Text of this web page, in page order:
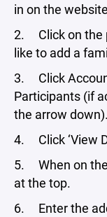
in on the
2. Click on the
like to add a
3. Click
Participants (if
the arrow down).
4. Click ‘View
5. When on the
at the top.
6. Enter the